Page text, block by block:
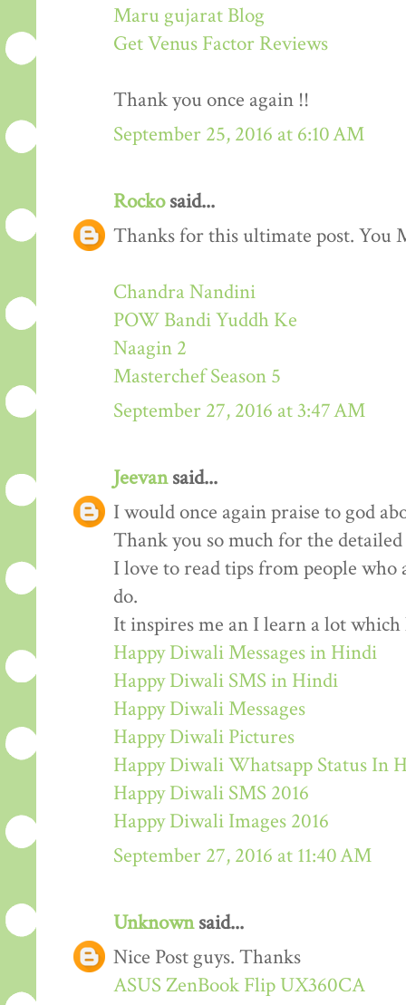
Maru gujarat Blog
Get Venus Factor Reviews
Thank you once again !!
September 25, 2016 at 6:10 AM
Rockosaid...
Thanks for this ultimate post. You
Chandra Nandini
POW Bandi Yuddh Ke
Naagin 2
Masterchef Season 5
September 27, 2016 at 3:47 AM
Jeevansaid...
I would once again praise to god
Thank you so much for the
I love to read tips from people
do.
It inspires me an I learn a lot
Happy Diwali Messages in Hindi
Happy Diwali SMS in Hindi
Happy Diwali Messages
Happy Diwali Pictures
Happy Diwali Whatsapp Status In
Happy Diwali SMS 2016
Happy Diwali Images 2016
September 27, 2016 at 11:40 AM
Unknownsaid...
Nice Post guys. Thanks
ASUS ZenBook Flip UX360CA